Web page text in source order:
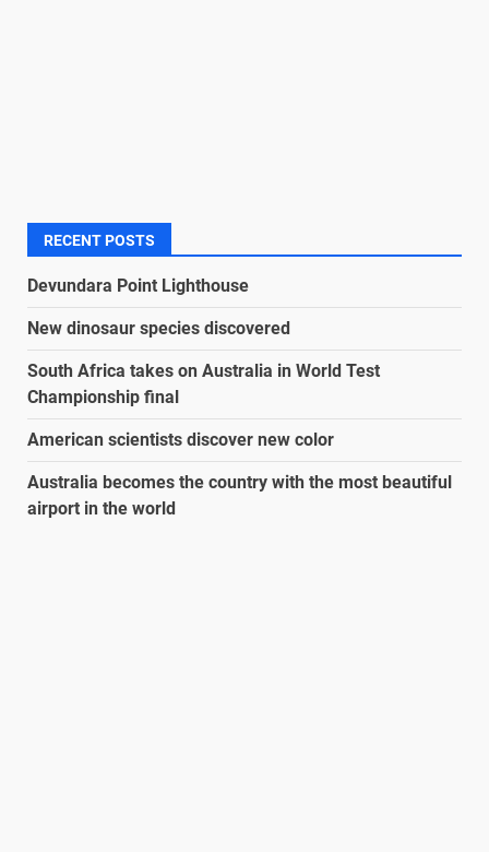
RECENT POSTS
Devundara Point Lighthouse
New dinosaur species discovered
South Africa takes on Australia in World Test
Championship final
American scientists discover new color
Australia becomes the country with the most beautiful
airport in the world